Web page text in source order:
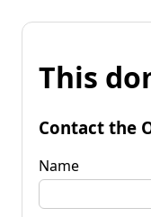
This
Contact the
Name